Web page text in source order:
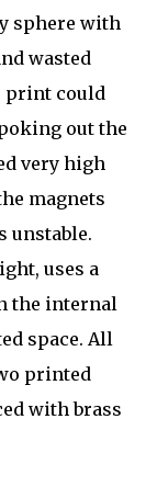
sphere with
wasted
print could
out the
very high
magnets
unstable.
uses a
the internal
space. All
printed
with brass